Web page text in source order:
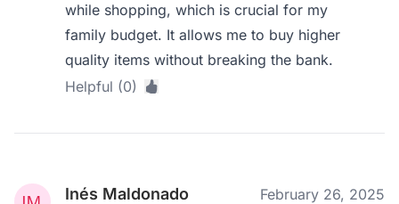
while shopping, which is crucial for my
family budget. It allows me to buy higher
quality items without breaking the bank.
Helpful (0)
Inés Maldonado February 26, 2025